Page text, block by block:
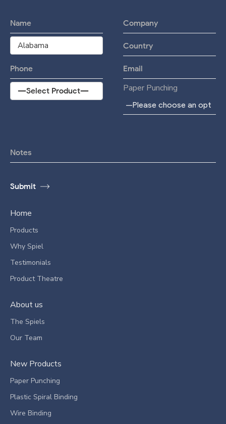
Paper Punching
Home
Products
Why Spiel
Testimonials
Product Theatre
About us
The Spiels
Our Team
New Products
Paper Punching
Plastic Spiral Binding
Wire Binding